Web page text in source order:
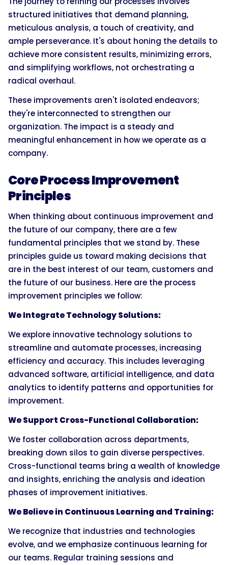
structured initiatives that demand planning,
meticulous analysis, a touch of creativity, and
ample perseverance. It's about honing the details to
achieve more consistent results, minimizing errors,
and simplifying workflows, not orchestrating a
radical overhaul.
These improvements aren't isolated endeavors;
they're interconnected to strengthen our
organization. The impact is a steady and
meaningful enhancement in how we operate as a
company.
Core Process Improvement
Principles
When thinking about continuous improvement and
the future of our company, there are a few
fundamental principles that we stand by. These
principles guide us toward making decisions that
are in the best interest of our team, customers and
the future of our business. Here are the process
improvement principles we follow:
We Integrate Technology Solutions:
We explore innovative technology solutions to
streamline and automate processes, increasing
efficiency and accuracy. This includes leveraging
advanced software, artificial intelligence, and data
analytics to identify patterns and opportunities for
improvement.
We Support Cross-Functional Collaboration:
We foster collaboration across departments,
breaking down silos to gain diverse perspectives.
Cross-functional teams bring a wealth of knowledge
and insights, enriching the analysis and ideation
phases of improvement initiatives.
We Believe in Continuous Learning and Training:
We recognize that industries and technologies
evolve, and we emphasize continuous learning for
our teams. Regular training sessions and